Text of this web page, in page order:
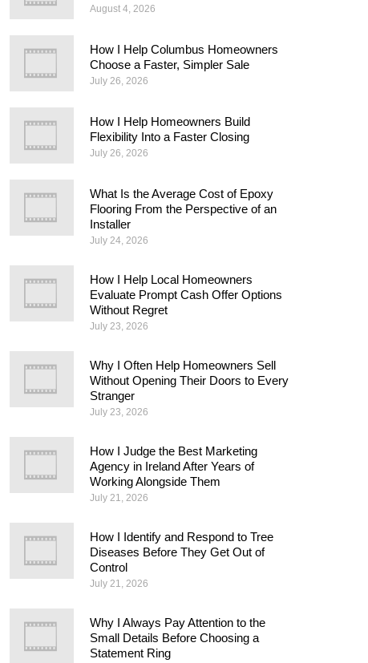
August 4, 2026
How I Help Columbus Homeowners
Choose a Faster, Simpler Sale
July 26, 2026
How I Help Homeowners Build
Flexibility Into a Faster Closing
July 26, 2026
What Is the Average Cost of Epoxy
Flooring From the Perspective of an
Installer
July 24, 2026
How I Help Local Homeowners
Evaluate Prompt Cash Offer Options
Without Regret
July 23, 2026
Why I Often Help Homeowners Sell
Without Opening Their Doors to Every
Stranger
July 23, 2026
How I Judge the Best Marketing
Agency in Ireland After Years of
Working Alongside Them
July 21, 2026
How I Identify and Respond to Tree
Diseases Before They Get Out of
Control
July 21, 2026
Why I Always Pay Attention to the
Small Details Before Choosing a
Statement Ring